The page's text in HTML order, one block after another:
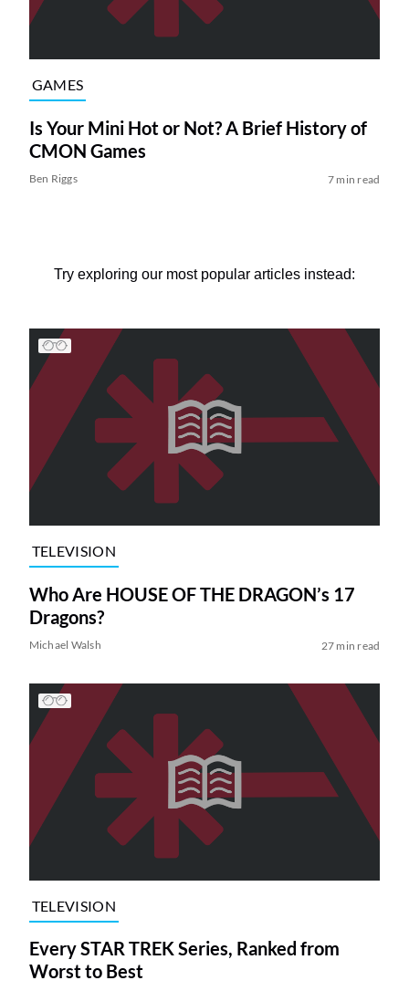
GAMES
Is Your Mini Hot or Not? A Brief History of
CMON Games
Ben Riggs 7 min read
Try exploring our most popular articles instead:
TELEVISION
Who Are HOUSE OF THE DRAGON’s 17
Dragons?
Michael Walsh 27 min read
TELEVISION
Every STAR TREK Series, Ranked from
Worst to Best